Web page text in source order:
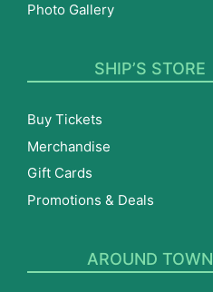
Photo Gallery
SHIP’S STORE
Buy Tickets
Merchandise
Gift Cards
Promotions & Deals
AROUND TOWN